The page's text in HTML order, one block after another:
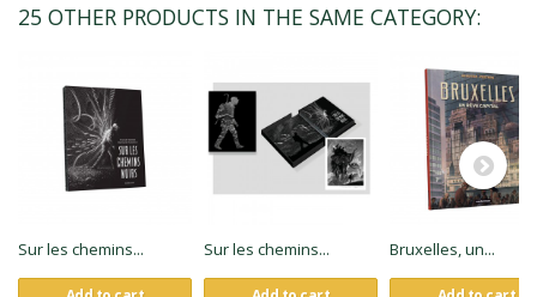
25 OTHER PRODUCTS IN THE SAME CATEGORY:
Sur les chemins... Sur les chemins... Bruxelles, un...